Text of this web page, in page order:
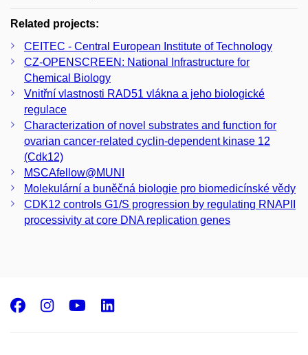
Related projects:
CEITEC - Central European Institute of Technology
CZ-­OPENSCREEN: National Infrastructure for
Chemical Biology
Vnitřní vlastnosti RAD51 vlákna a jeho biologické
regulace
Characterization of novel substrates and function for
ovarian cancer-related cyclin-dependent kinase 12
(Cdk12)
MSCAfellow@MUNI
Molekulární a buněčná biologie pro biomedicínské vědy
CDK12 controls G1/S progression by regulating RNAPII
processivity at core DNA replication genes
Facebook
Instagram
Youtube